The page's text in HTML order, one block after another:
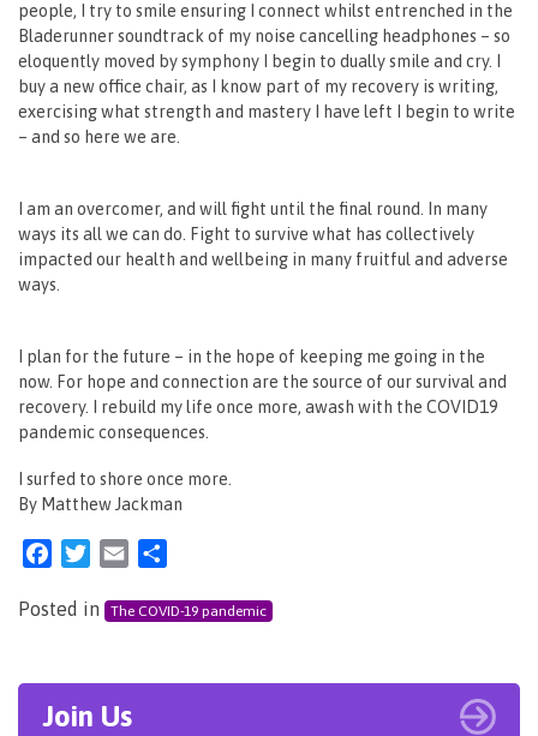
people, I try to smile ensuring I connect whilst entrenched in the
Bladerunner soundtrack of my noise cancelling headphones – so
eloquently moved by symphony I begin to dually smile and cry. I
buy a new office chair, as I know part of my recovery is writing,
exercising what strength and mastery I have left I begin to write
– and so here we are.
I am an overcomer, and will fight until the final round. In many
ways its all we can do. Fight to survive what has collectively
impacted our health and wellbeing in many fruitful and adverse
ways.
I plan for the future – in the hope of keeping me going in the
now. For hope and connection are the source of our survival and
recovery. I rebuild my life once more, awash with the COVID19
pandemic consequences.
I surfed to shore once more.
By Matthew Jackman
FacebookTwitter
Email
Posted in The COVID-19 pandemic
Join Us